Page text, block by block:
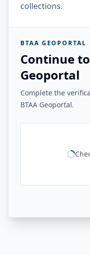
collections.
BTAA GEOPORTAL
Continue
Geoportal
Complete the
BTAA Geoportal.